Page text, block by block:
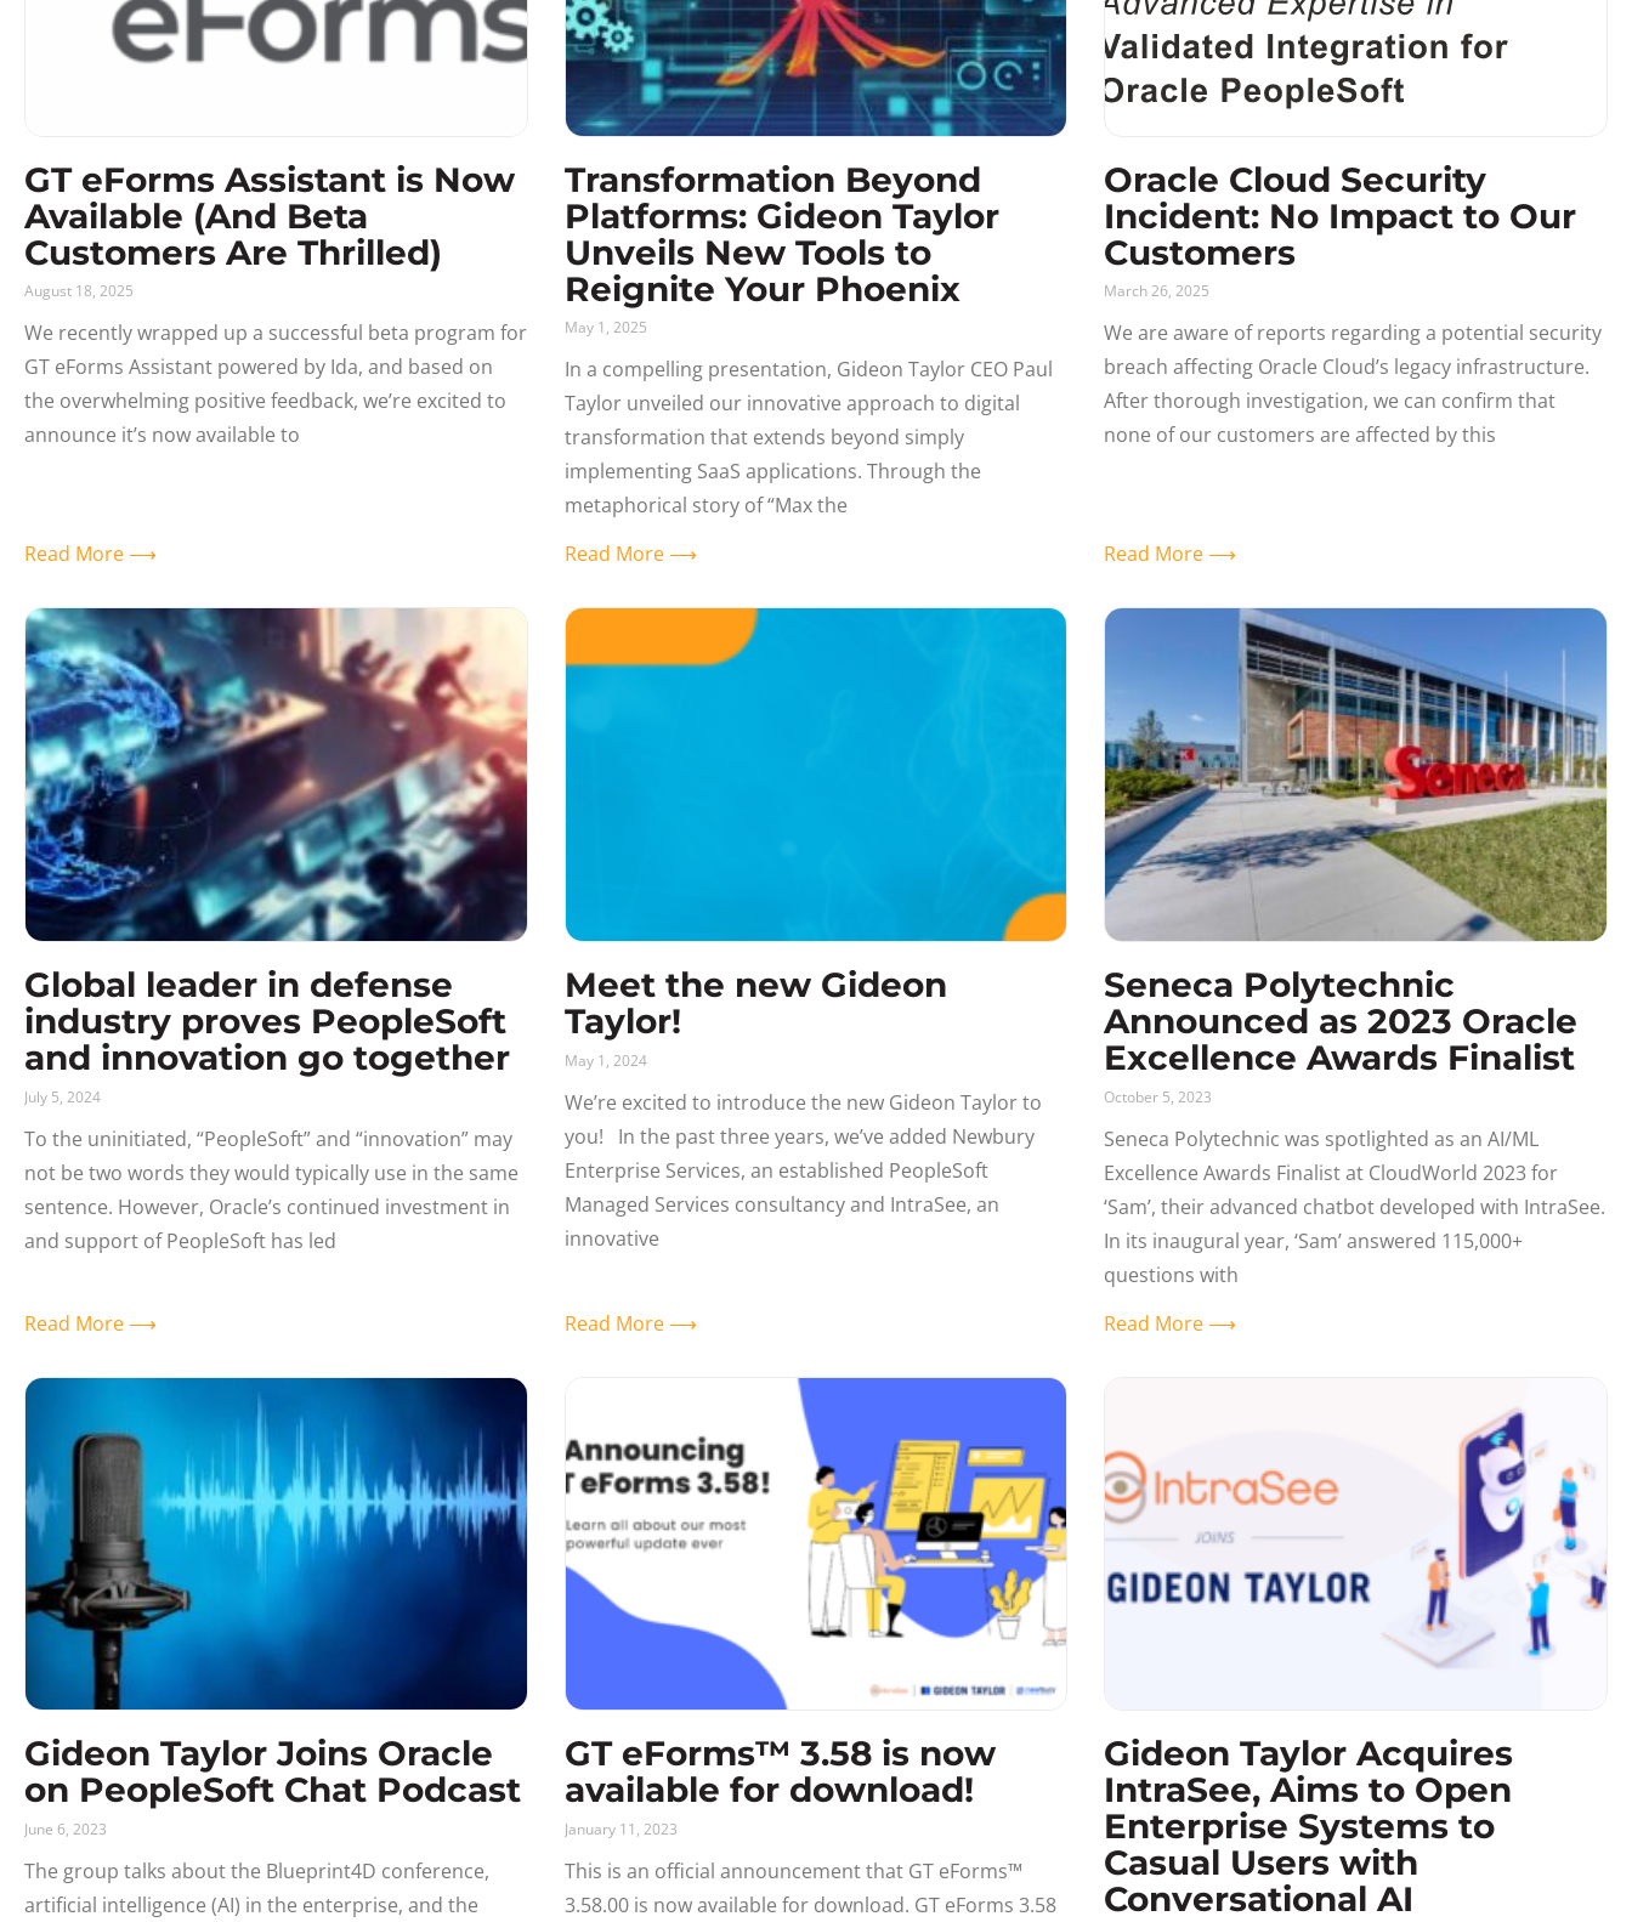
GT eForms Assistant is Now
Available (And Beta
Customers Are Thrilled)
August 18, 2025
We recently wrapped up a successful beta program for
GT eForms Assistant powered by Ida, and based on
the overwhelming positive feedback, we’re excited to
announce it’s now available to
Read More ⟶
Transformation Beyond
Platforms: Gideon Taylor
Unveils New Tools to
Reignite Your Phoenix
May 1, 2025
In a compelling presentation, Gideon Taylor CEO Paul
Taylor unveiled our innovative approach to digital
transformation that extends beyond simply
implementing SaaS applications. Through the
metaphorical story of “Max the
Read More ⟶
Oracle Cloud Security
Incident: No Impact to Our
Customers
March 26, 2025
We are aware of reports regarding a potential security
breach affecting Oracle Cloud’s legacy infrastructure.
After thorough investigation, we can confirm that
none of our customers are affected by this
Read More ⟶
Global leader in defense
industry proves PeopleSoft
and innovation go together
July 5, 2024
To the uninitiated, “PeopleSoft” and “innovation” may
not be two words they would typically use in the same
sentence. However, Oracle’s continued investment in
and support of PeopleSoft has led
Read More ⟶
Meet the new Gideon
Taylor!
May 1, 2024
We’re excited to introduce the new Gideon Taylor to
you! In the past three years, we’ve added Newbury
Enterprise Services, an established PeopleSoft
Managed Services consultancy and IntraSee, an
innovative
Read More ⟶
Seneca Polytechnic
Announced as 2023 Oracle
Excellence Awards Finalist
October 5, 2023
Seneca Polytechnic was spotlighted as an AI/ML
Excellence Awards Finalist at CloudWorld 2023 for
‘Sam’, their advanced chatbot developed with IntraSee.
In its inaugural year, ‘Sam’ answered 115,000+
questions with
Read More ⟶
Gideon Taylor Joins Oracle
on PeopleSoft Chat Podcast
June 6, 2023
The group talks about the Blueprint4D conference,
artificial intelligence (AI) in the enterprise, and the
GT eForms™ 3.58 is now
available for download!
January 11, 2023
This is an official announcement that GT eForms™
3.58.00 is now available for download. GT eForms 3.58
Gideon Taylor Acquires
IntraSee, Aims to Open
Enterprise Systems to
Casual Users with
Conversational AI